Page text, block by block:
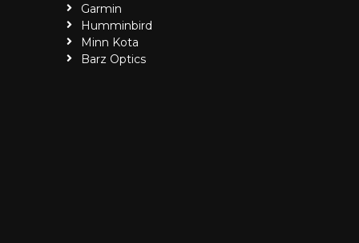
Garmin
Humminbird
Minn Kota
Barz Optics